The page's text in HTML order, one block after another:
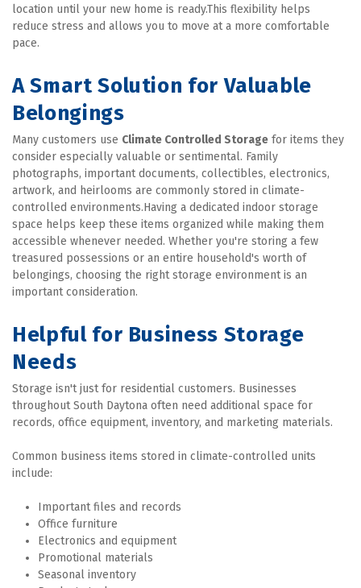
location until your new home is ready.This flexibility helps
reduce stress and allows you to move at a more comfortable
pace.
A Smart Solution for Valuable
Belongings
Many customers use Climate Controlled Storage for items they
consider especially valuable or sentimental. Family
photographs, important documents, collectibles, electronics,
artwork, and heirlooms are commonly stored in climate-
controlled environments.Having a dedicated indoor storage
space helps keep these items organized while making them
accessible whenever needed. Whether you're storing a few
treasured possessions or an entire household's worth of
belongings, choosing the right storage environment is an
important consideration.
Helpful for Business Storage
Needs
Storage isn't just for residential customers. Businesses
throughout South Daytona often need additional space for
records, office equipment, inventory, and marketing materials.
Common business items stored in climate-controlled units
include:
Important files and records
Office furniture
Electronics and equipment
Promotional materials
Seasonal inventory